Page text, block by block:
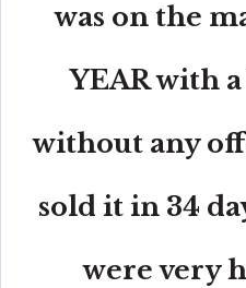
was on the
YEAR with
without any
sold it in 34
were very